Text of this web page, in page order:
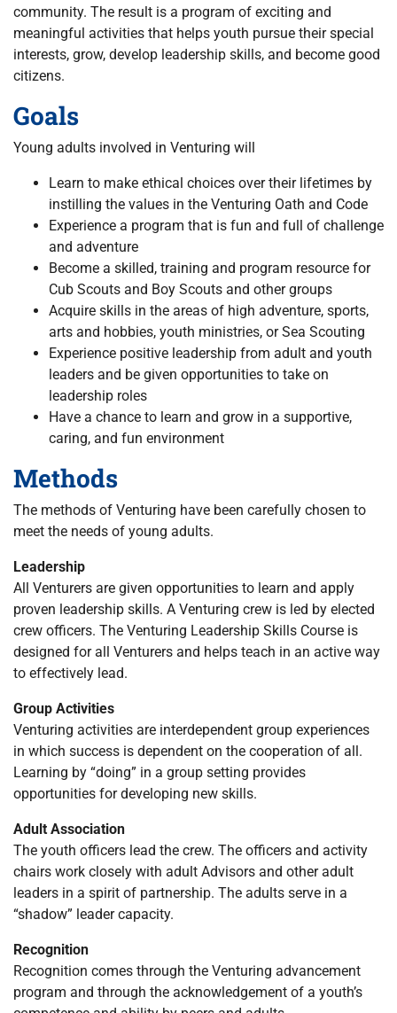
community. The result is a program of exciting and
meaningful activities that helps youth pursue their special
interests, grow, develop leadership skills, and become good
citizens.
Goals
Young adults involved in Venturing will
Learn to make ethical choices over their lifetimes by
instilling the values in the Venturing Oath and Code
Experience a program that is fun and full of challenge
and adventure
Become a skilled, training and program resource for
Cub Scouts and Boy Scouts and other groups
Acquire skills in the areas of high adventure, sports,
arts and hobbies, youth ministries, or Sea Scouting
Experience positive leadership from adult and youth
leaders and be given opportunities to take on
leadership roles
Have a chance to learn and grow in a supportive,
caring, and fun environment
Methods
The methods of Venturing have been carefully chosen to
meet the needs of young adults.
Leadership
All Venturers are given opportunities to learn and apply
proven leadership skills. A Venturing crew is led by elected
crew officers. The Venturing Leadership Skills Course is
designed for all Venturers and helps teach in an active way
to effectively lead.
Group Activities
Venturing activities are interdependent group experiences
in which success is dependent on the cooperation of all.
Learning by “doing” in a group setting provides
opportunities for developing new skills.
Adult Association
The youth officers lead the crew. The officers and activity
chairs work closely with adult Advisors and other adult
leaders in a spirit of partnership. The adults serve in a
“shadow” leader capacity.
Recognition
Recognition comes through the Venturing advancement
program and through the acknowledgement of a youth’s